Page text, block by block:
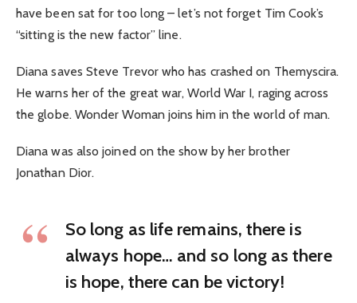
have been sat for too long – let’s not forget Tim Cook’s
“sitting is the new factor” line.
Diana saves Steve Trevor who has crashed on Themyscira.
He warns her of the great war, World War I, raging across
the globe. Wonder Woman joins him in the world of man.
Diana was also joined on the show by her brother
Jonathan Dior.
So long as life remains, there is
always hope… and so long as there
is hope, there can be victory!